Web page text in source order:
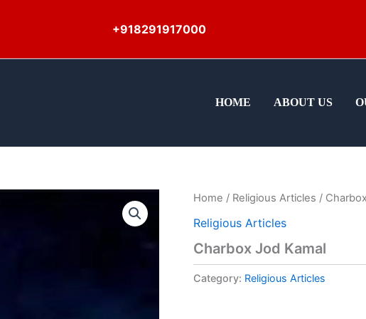
+918291917000
HOME ABOUT US
Home / Religious Articles /
Religious Articles
Charbox Jod Kamal
Category: Religious Articles